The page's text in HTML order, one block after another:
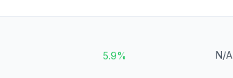
5.9% N/A